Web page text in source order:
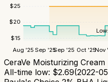
$15
$20
$25
Aug '25 Sep '25Sep '25 Oct '25Nov
CeraVe Moisturizing Cream
All-time low: $2.69(2022-05